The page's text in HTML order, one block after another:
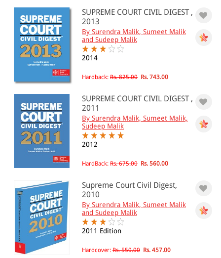
& ↑
& ↑
PRICE
0 - 500
501 - 1000
1001 - 2000
2001 - 3000
3001 - 4000
4001 - Above
JURISDICTION
Indian
SUPREME COURT CIVIL DIGEST ,
2013
By Surendra Malik, Sumeet Malik
and Sudeep Malik
2014
Hardback: Rs. 825.00 Rs. 743.00
SUPREME COURT CIVIL DIGEST ,
2011
By Surendra Malik, Sumeet Malik,
Sudeep Malik
2012
HardBack: Rs. 675.00 Rs. 560.00
Supreme Court Civil Digest,
2010
By Surendra Malik, Sumeet Malik
and Sudeep Malik
2011 Edition
Hardcover: Rs. 550.00 Rs. 457.00